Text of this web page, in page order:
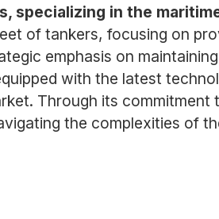
specializing in the
of tankers, focusing on
emphasis on
with the latest
Through its commitment
the complexities of